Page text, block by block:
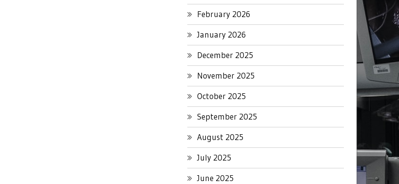
February 2026
January 2026
December 2025
November 2025
October 2025
September 2025
August 2025
July 2025
June 2025